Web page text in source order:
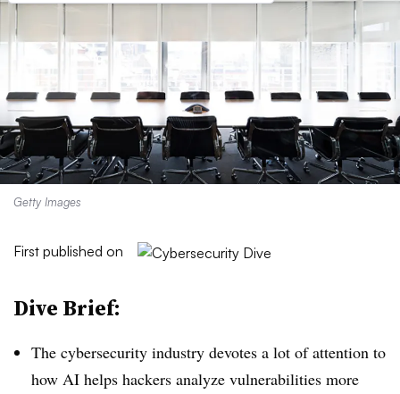
Getty Images
First published on
Dive Brief:
The cybersecurity industry devotes a lot of attention to
how AI helps hackers analyze vulnerabilities more